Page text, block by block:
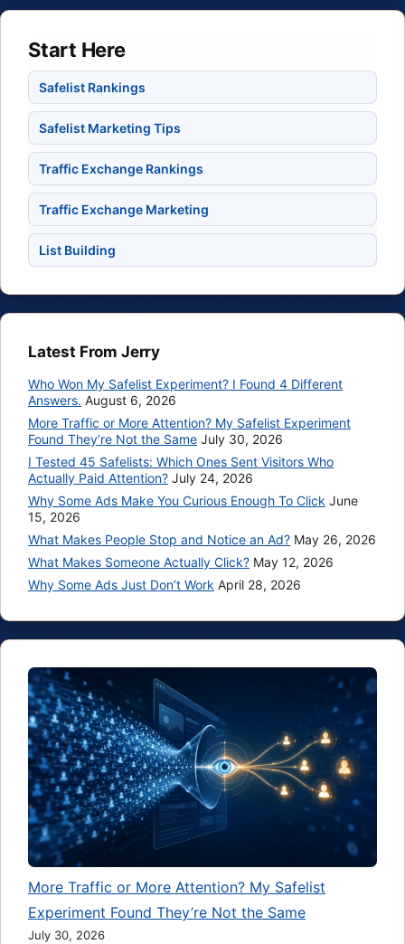
Start Here
Safelist Rankings
Safelist Marketing Tips
Traffic Exchange Rankings
Traffic Exchange Marketing
List Building
Latest From Jerry
Who Won My Safelist Experiment? I Found 4 Different
Answers. August 6, 2026
More Traffic or More Attention? My Safelist Experiment
Found They’re Not the Same July 30, 2026
I Tested 45 Safelists: Which Ones Sent Visitors Who
Actually Paid Attention? July 24, 2026
Why Some Ads Make You Curious Enough To Click June
15, 2026
What Makes People Stop and Notice an Ad? May 26, 2026
What Makes Someone Actually Click? May 12, 2026
Why Some Ads Just Don’t Work April 28, 2026
More Traffic or More Attention? My Safelist
Experiment Found They’re Not the Same
July 30, 2026